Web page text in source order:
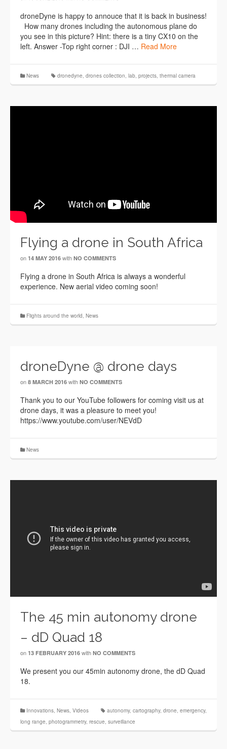
droneDyne is happy to annouce that it is back in business!
How many drones including the autonomous plane do
you see in this picture? Hint: there is a tiny CX10 on the
left. Answer -Top right corner : DJI … Read More
News dronedyne, drones collection, lab, projects, thermal camera
Flying a drone in South Africa
on 14 MAY 2016 with NO COMMENTS
Flying a drone in South Africa is always a wonderful
experience. New aerial video coming soon!
Flights around the world, News
droneDyne @ drone days
on 8 MARCH 2016 with NO COMMENTS
Thank you to our YouTube followers for coming visit us at
drone days, it was a pleasure to meet you!
https://www.youtube.com/user/NEVdD
News
The 45 min autonomy drone
– dD Quad 18
on 13 FEBRUARY 2016 with NO COMMENTS
We present you our 45min autonomy drone, the dD Quad
18.
Innovations, News, Videos autonomy, cartography, drone, emergency,
long range, photogrammetry, rescue, surveillance